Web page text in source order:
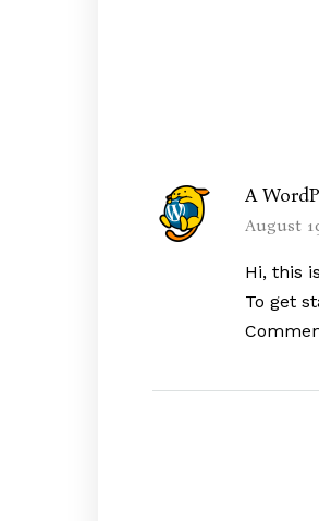
A
August
Hi, this
To get